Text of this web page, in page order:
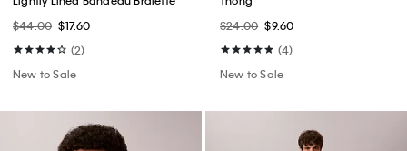
$44.00 $17.60
(2)
New to Sale
$24.00 $9.60
(4)
New to Sale